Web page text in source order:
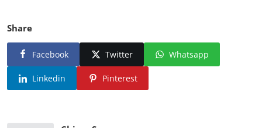
Share
Facebook Twitter Whatsapp
Linkedin Pinterest